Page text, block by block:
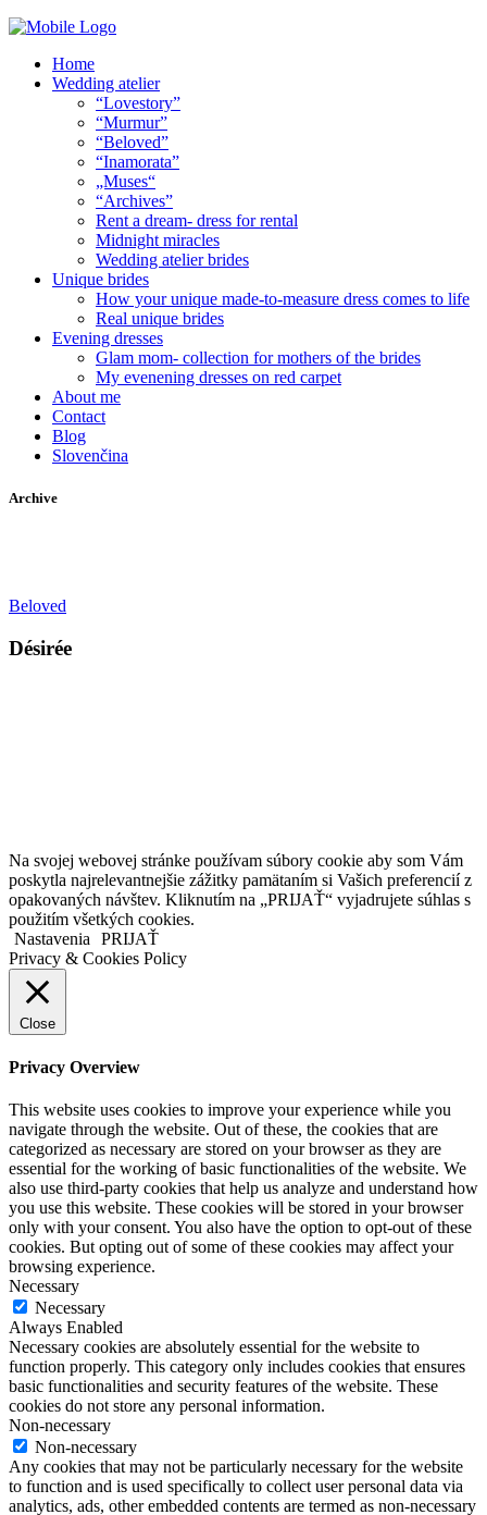
Home
Wedding atelier
“Lovestory”
“Murmur”
“Beloved”
“Inamorata”
„Muses“
“Archives”
Rent a dream- dress for rental
Midnight miracles
Wedding atelier brides
Unique brides
How your unique made-to-measure dress comes to life
Real unique brides
Evening dresses
Glam mom- collection for mothers of the brides
My evenening dresses on red carpet
About me
Contact
Blog
Slovenčina
Archive
Beloved
Désirée
Na svojej webovej stránke používam súbory cookie aby som Vám
poskytla najrelevantnejšie zážitky pamätaním si Vašich preferencií z
opakovaných návštev. Kliknutím na „PRIJAŤ“ vyjadrujete súhlas s
použitím všetkých cookies.
Nastavenia
PRIJAŤ
Privacy & Cookies Policy
Close
Privacy Overview
This website uses cookies to improve your experience while you
navigate through the website. Out of these, the cookies that are
categorized as necessary are stored on your browser as they are
essential for the working of basic functionalities of the website. We
also use third-party cookies that help us analyze and understand how
you use this website. These cookies will be stored in your browser
only with your consent. You also have the option to opt-out of these
cookies. But opting out of some of these cookies may affect your
browsing experience.
Necessary
Necessary
Always Enabled
Necessary cookies are absolutely essential for the website to
function properly. This category only includes cookies that ensures
basic functionalities and security features of the website. These
cookies do not store any personal information.
Non-necessary
Non-necessary
Any cookies that may not be particularly necessary for the website
to function and is used specifically to collect user personal data via
analytics, ads, other embedded contents are termed as non-necessary